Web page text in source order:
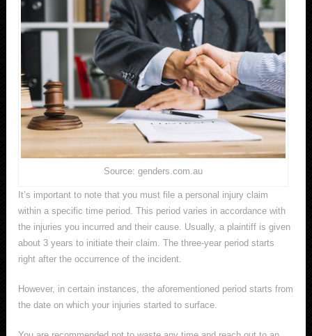
Source: genders.com.au
It’s important to note that you must file a personal injury claim
within a specific time period. This period varies in accordance with
the injuries you incurred and their cause. Usually, a plaintiff is given
about 3 years to initiate their claim. The three-year period starts
right after the occurrence of the incident.
However, in certain instances, the aforementioned period starts from
the date on which your injuries started to surface.